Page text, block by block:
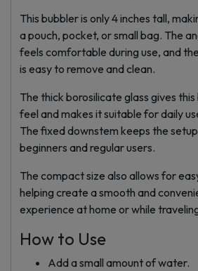
This bubbler is only 4 inches tall,
a pouch, pocket, or small bag. The
feels comfortable during use, and
is easy to remove and clean.
The thick borosilicate glass gives
feel and makes it suitable for daily
The fixed downstem keeps the
beginners and regular users.
The compact size also allows for
helping create a smooth and
experience at home or while
How to Use
Add a small amount of water.